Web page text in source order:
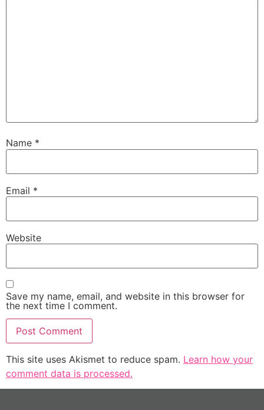
Name *
Email *
Website
Save my name, email, and website in this browser for
the next time I comment.
This site uses Akismet to reduce spam. Learn how your
comment data is processed.